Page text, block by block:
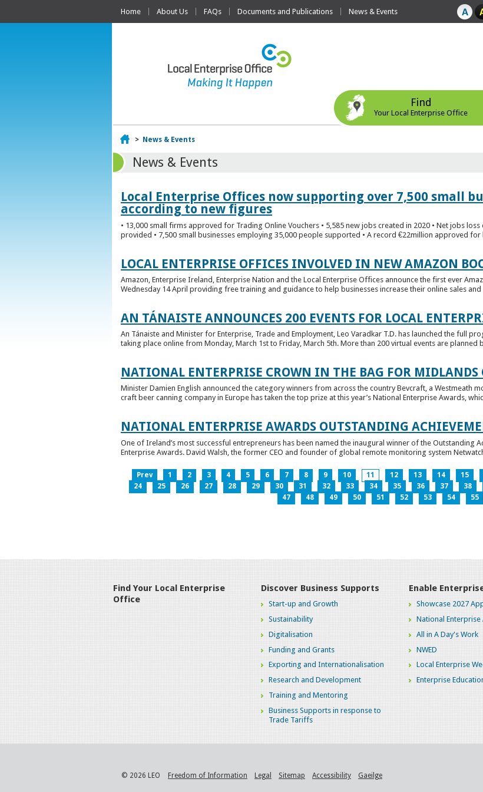
Home About Us FAQs Documents and Publications News & Events
Find
Your Local Enterprise Office
Home
> News & Events
News & Events
Local Enterprise Offices now supporting over 7,500 small
according to new figures
• 13,000 small firms approved for Trading Online Vouchers • 5,585 new jobs created in 2020 • Net jobs
provided • 7,500 small businesses employing 35,000 people supported • A record €22million approved for
LOCAL ENTERPRISE OFFICES INVOLVED IN NEW AMAZON
Amazon, Enterprise Ireland, Enterprise Nation and the Local Enterprise Offices announce the first ever
Wednesday 14 April providing free training and guidance to help businesses increase their online sales
AN TÁNAISTE ANNOUNCES 200 EVENTS FOR LOCAL
An Tánaiste and Minister for Enterprise, Trade and Employment, Leo Varadkar T.D. has launched the full
taking place online from Monday, March 1st to Friday, March 5th. More than 200 virtual events are planned
NATIONAL ENTERPRISE CROWN IN THE BAG FOR
Minister Damien English announced the category winners from across the country Bevcraft, a Westmeath
craft beer canning company in Europe has taken the top prize at this year’s National Enterprise Awards,
NATIONAL ENTERPRISE AWARDS OUTSTANDING
One of Ireland’s most successful entrepreneurs has been named the inaugural winner of the Outstanding
Enterprise Awards. David Walsh, the former CEO and founder of global remote monitoring system
Prev 1 2 3 4 5 6 7 8 9 10 11 12 13 14 15
24
25 26 27 28 29 30 31 32 33 34 35 36 37 38
47
48 49 50 51 52 53 54 55
Find Your Local Enterprise
Office
Discover Business Supports
Start-up and Growth
Sustainability
Digitalisation
Funding and Grants
Exporting and Internationalisation
Research and Development
Training and Mentoring
Business Supports in response to
Trade Tariffs
Enable
Showcase 2027
National Enterprise
All in A Day's Work
NWED
Local Enterprise
Enterprise
© 2026 LEO Freedom of Information Legal Sitemap Accessibility Gaeilge